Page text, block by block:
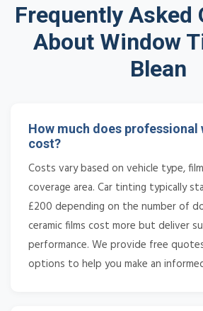
Frequently Asked
About Window
Blean
How much does
cost?
Costs vary based on vehicle type,
coverage area. Car tinting typically
£200 depending on the number of
ceramic films cost more but deliver
performance. We provide free
options to help you make an